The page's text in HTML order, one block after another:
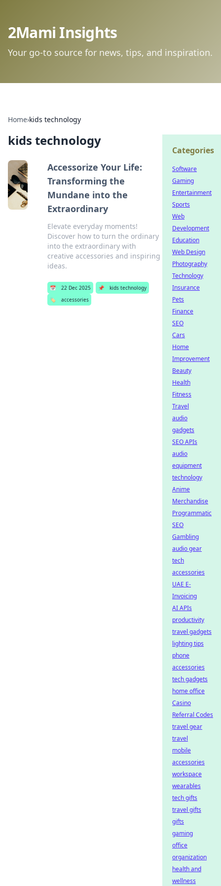
2Mami Insights
Your go-to source for news, tips, and inspiration.
Home›kids technology
kids technology
Accessorize Your Life:
Transforming the
Mundane into the
Extraordinary
Elevate everyday moments!
Discover how to turn the ordinary
into the extraordinary with
creative accessories and inspiring
ideas.
📅 22 Dec 2025 📌
kids technology
🏷️
accessories
Categories
Software
Gaming
Entertainment
Sports
Web
Development
Education
Web Design
Photography
Technology
Insurance
Pets
Finance
SEO
Cars
Home
Improvement
Beauty
Health
Fitness
Travel
audio
gadgets
SEO APIs
audio
equipment
technology
Anime
Merchandise
Programmatic
SEO
Gambling
audio gear
tech
accessories
UAE E-
Invoicing
AI APIs
productivity
travel gadgets
lighting tips
phone
accessories
tech gadgets
home office
Casino
Referral Codes
travel gear
travel
mobile
accessories
workspace
wearables
tech gifts
travel gifts
gifts
gaming
office
organization
health and
wellness